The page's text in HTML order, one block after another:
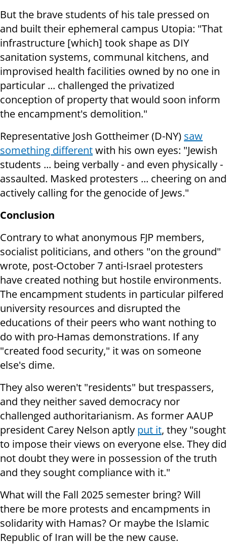
But the brave students of his tale pressed on
and built their ephemeral campus Utopia: "That
infrastructure [which] took shape as DIY
sanitation systems, communal kitchens, and
improvised health facilities owned by no one in
particular ... challenged the privatized
conception of property that would soon inform
the encampment's demolition."
Representative Josh Gottheimer (D-NY) saw
something differentwith his own eyes: "Jewish
students ... being verbally - and even physically -
assaulted. Masked protesters ... cheering on and
actively calling for the genocide of Jews."
Conclusion
Contrary to what anonymous FJP members,
socialist politicians, and others "on the ground"
wrote, post-October 7 anti-Israel protesters
have created nothing but hostile environments.
The encampment students in particular pilfered
university resources and disrupted the
educations of their peers who want nothing to
do with pro-Hamas demonstrations. If any
"created food security," it was on someone
else's dime.
They also weren't "residents" but trespassers,
and they neither saved democracy nor
challenged authoritarianism. As former AAUP
president Carey Nelson aptly put it, they "sought
to impose their views on everyone else. They did
not doubt they were in possession of the truth
and they sought compliance with it."
What will the Fall 2025 semester bring? Will
there be more protests and encampments in
solidarity with Hamas? Or maybe the Islamic
Republic of Iran will be the new cause.